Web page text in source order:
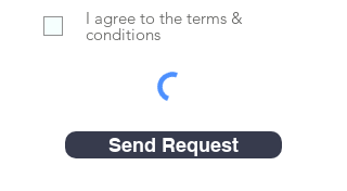
I agree to the terms &
conditions
Send Request